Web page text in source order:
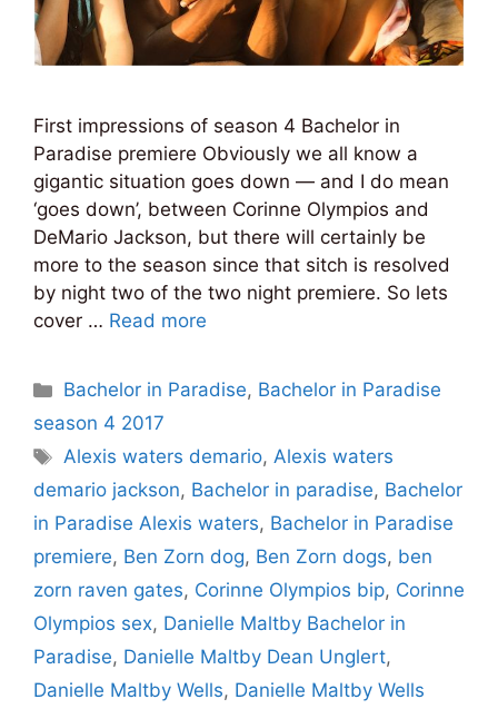
First impressions of season 4 Bachelor in
Paradise premiere Obviously we all know a
gigantic situation goes down — and I do mean
‘goes down’, between Corinne Olympios and
DeMario Jackson, but there will certainly be
more to the season since that sitch is resolved
by night two of the two night premiere. So lets
cover … Read more
Categories
Bachelor in Paradise, Bachelor in Paradise
season 4 2017
Tags
Alexis waters demario,Alexis waters
demario jackson, Bachelor in paradise, Bachelor
in Paradise Alexis waters, Bachelor in Paradise
premiere, Ben Zorn dog, Ben Zorn dogs, ben
zorn raven gates, Corinne Olympios bip, Corinne
Olympios sex, Danielle Maltby Bachelor in
Paradise, Danielle Maltby Dean Unglert,
Danielle Maltby Wells, Danielle Maltby Wells